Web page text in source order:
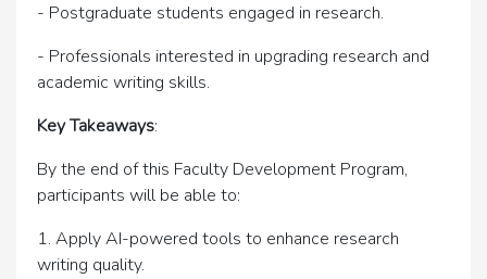
- Postgraduate students engaged in research.
- Professionals interested in upgrading research and
academic writing skills.
Key Takeaways:
By the end of this Faculty Development Program,
participants will be able to:
1. Apply AI-powered tools to enhance research
writing quality.